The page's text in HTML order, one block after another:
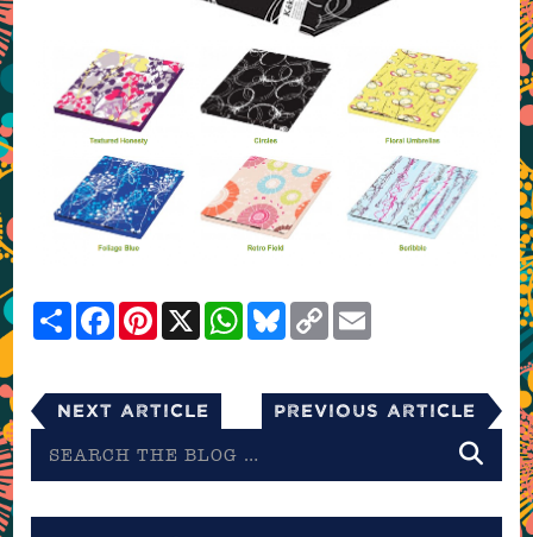
ShareFacebookPinterest
X WhatsApp
Bluesky
Copy
Link
Next Article Previous Article
the